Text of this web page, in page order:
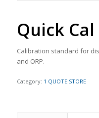
Quick
Calibration standard for
and ORP.
Category: 1 QUOTE STORE